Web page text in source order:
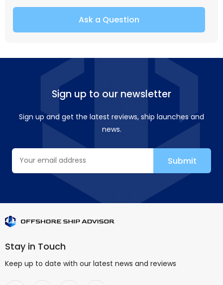
Ask a Question
Sign up to our newsletter
Sign up and get the latest reviews, ship launches and
news.
Stay in Touch
Keep up to date with our latest news and reviews